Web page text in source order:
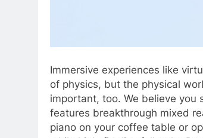
Immersive experiences like
of physics, but the physical
important, too. We believe you
features breakthrough mixed
piano on your coffee table or